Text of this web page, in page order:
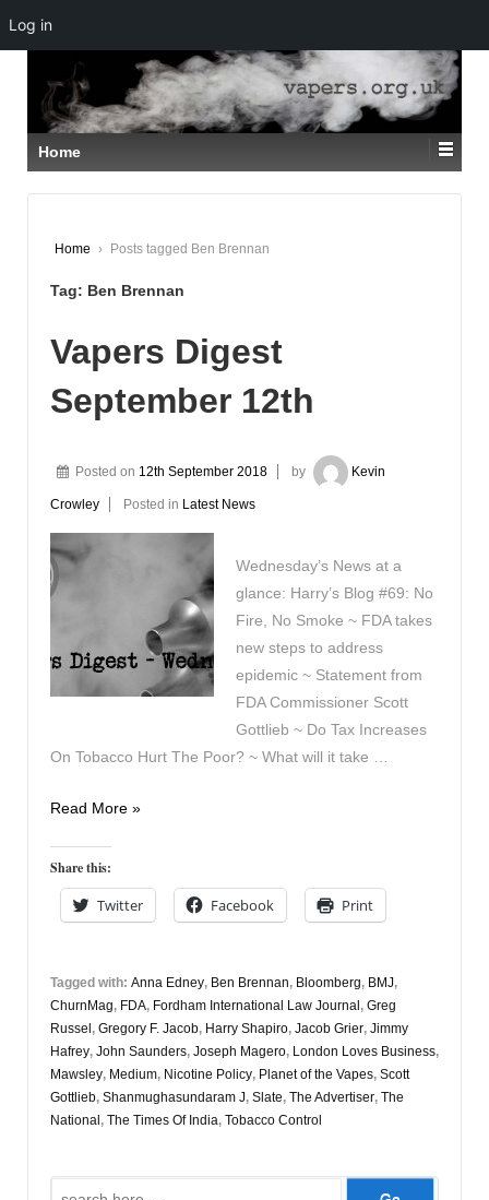
SKIP
TO
MAIN
CONTENT
Home
Home › Posts tagged Ben Brennan
Tag: Ben Brennan
Vapers Digest
September 12th
Posted on 12th September 2018 by Kevin
Crowley Posted in Latest News
Wednesday’s News at a
glance: Harry’s Blog #69: No
Fire, No Smoke ~ FDA takes
new steps to address
epidemic ~ Statement from
FDA Commissioner Scott
Gottlieb ~ Do Tax Increases
On Tobacco Hurt The Poor? ~ What will it take …
Vapers
September
12th
Read More »
Share this:
Twitter Facebook Print
Tagged with: Anna Edney, Ben Brennan, Bloomberg, BMJ,
ChurnMag, FDA, Fordham International Law Journal , Greg
Russel , Gregory F. Jacob, Harry Shapiro, Jacob Grier, Jimmy
Hafrey, John Saunders, Joseph Magero, London Loves Business,
Mawsley, Medium, Nicotine Policy, Planet of the Vapes, Scott
Gottlieb, Shanmughasundaram J, Slate, The Advertiser, The
National , The Times Of India, Tobacco Control
Search
Log in